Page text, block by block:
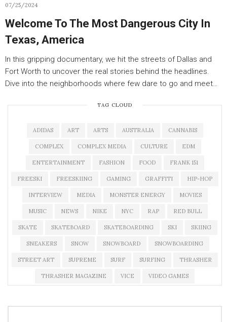
07/25/2024
Welcome To The Most Dangerous City In
Texas, America
In this gripping documentary, we hit the streets of Dallas and
Fort Worth to uncover the real stories behind the headlines.
Dive into the neighborhoods where few dare to go and meet…
TAG CLOUD
ADIDAS ART ARTS AUSTRALIA CANNABIS
COMPLEX COMPLEX MEDIA CULTURE EDM
ENTERTAINMENT FASHION FOOD FRANK 151
FREESKI FREESKIING GAMING GRAFFITI HIP-HOP
INTERVIEW MEDIA MONSTER ENERGY MOVIES
MUSIC NEWS NIKE NYC RAP RED BULL
SKATE SKATEBOARD SKATEBOARDING SKI SKIING
SNEAKERS SNOW SNOWBOARD SNOWBOARDING
STREET ART SUPREME SURF SURFING THRASHER
THRASHER MAGAZINE VICE VIDEO GAMES